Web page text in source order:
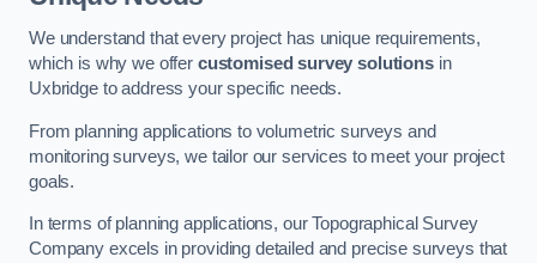
We understand that every project has unique requirements,
which is why we offer customised survey solutionsin
Uxbridge to address your specific needs.
From planning applications to volumetric surveys and
monitoring surveys, we tailor our services to meet your project
goals.
In terms of planning applications, our Topographical Survey
Company excels in providing detailed and precise surveys that